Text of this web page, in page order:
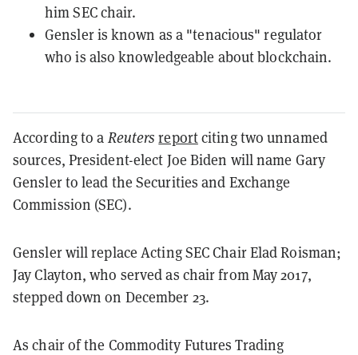
him SEC chair.
Gensler is known as a "tenacious" regulator
who is also knowledgeable about blockchain.
According to a Reuters reportciting two unnamed
sources, President-elect Joe Biden will name Gary
Gensler to lead the Securities and Exchange
Commission (SEC).
Gensler will replace Acting SEC Chair Elad Roisman;
Jay Clayton, who served as chair from May 2017,
stepped down on December 23.
As chair of the Commodity Futures Trading